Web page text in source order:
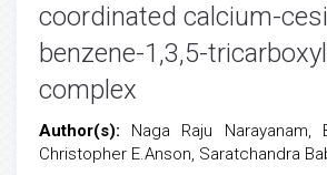
coordinated calcium-
benzene-1,3,5-
complex
Author(s): Naga Raju Narayanam,
Christopher E.Anson, Saratchandra